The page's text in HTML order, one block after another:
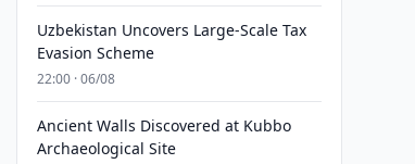
Uzbekistan Uncovers Large-Scale Tax
Evasion Scheme
22:00 · 06/08
Ancient Walls Discovered at Kubbo
Archaeological Site